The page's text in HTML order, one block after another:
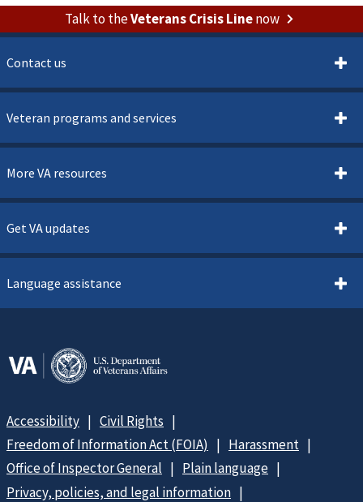
Talk to theVeterans Crisis Linenow
Contact us
Veteran programs and services
More VA resources
Get VA updates
Language assistance
Accessibility
Civil Rights
Freedom of Information Act (FOIA)
Harassment
Office of Inspector General
Plain language
Privacy, policies, and legal information